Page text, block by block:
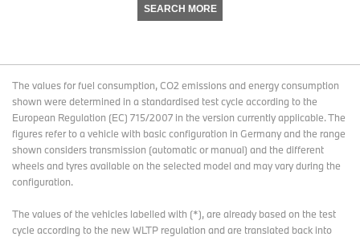
SEARCH MORE
The values for fuel consumption, CO2 emissions and energy consumption
shown were determined in a standardised test cycle according to the
European Regulation (EC) 715/2007 in the version currently applicable. The
figures refer to a vehicle with basic configuration in Germany and the range
shown considers transmission (automatic or manual) and the different
wheels and tyres available on the selected model and may vary during the
configuration.
The values of the vehicles labelled with (*), are already based on the test
cycle according to the new WLTP regulation and are translated back into